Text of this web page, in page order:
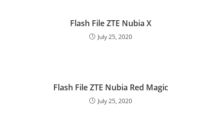
Flash File ZTE Nubia X
July 25, 2020
Flash File ZTE Nubia Red Magic
July 25, 2020